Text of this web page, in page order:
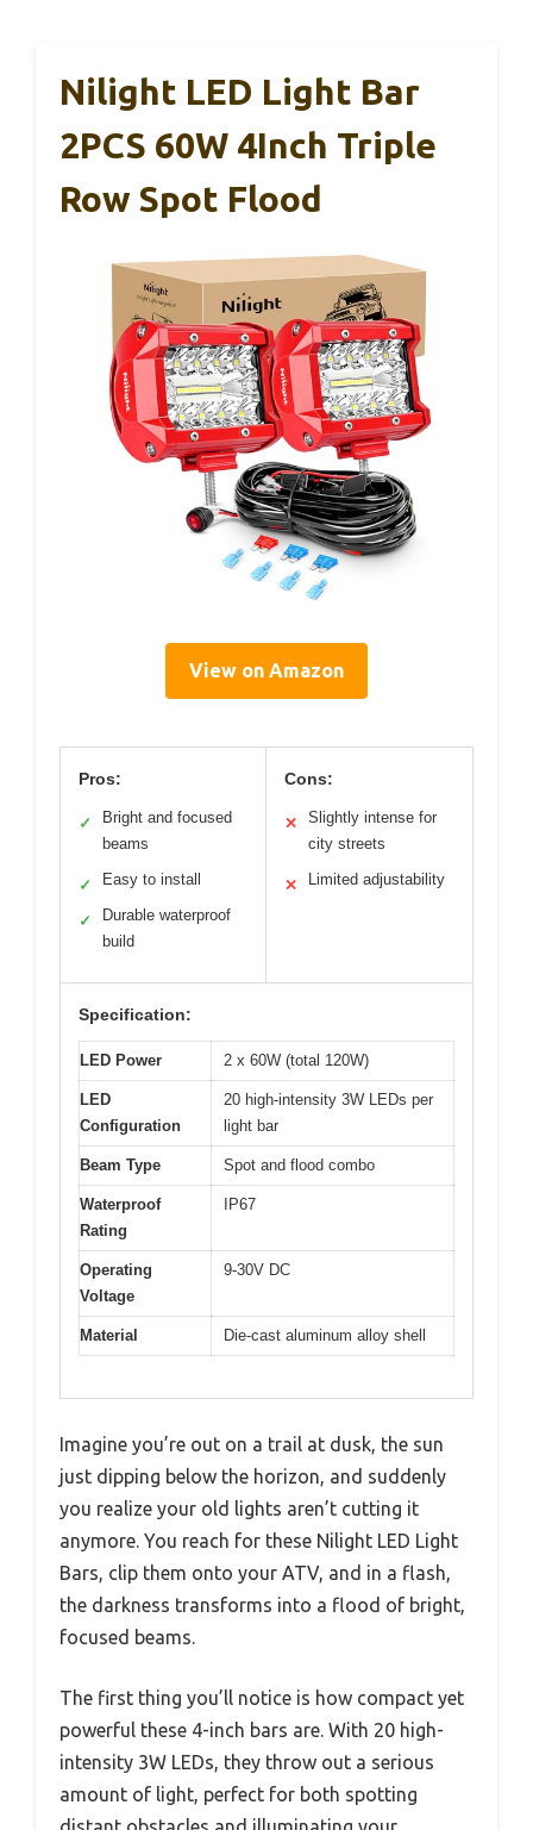
Nilight LED Light Bar
2PCS 60W 4Inch Triple
Row Spot Flood
View on Amazon
Pros:
✓
Bright and focused
beams
✓ Easy to install
✓
Durable waterproof
build
Cons:
✕
Slightly intense for
city streets
✕ Limited adjustability
Specification:
LED Power 2 x 60W (total 120W)
LED
Configuration
20 high-intensity 3W LEDs per
light bar
Beam Type Spot and flood combo
Waterproof
Rating
IP67
Operating
Voltage
9-30V DC
Material Die-cast aluminum alloy shell
Imagine you’re out on a trail at dusk, the sun
just dipping below the horizon, and suddenly
you realize your old lights aren’t cutting it
anymore. You reach for these Nilight LED Light
Bars, clip them onto your ATV, and in a flash,
the darkness transforms into a flood of bright,
focused beams.
The first thing you’ll notice is how compact yet
powerful these 4-inch bars are. With 20 high-
intensity 3W LEDs, they throw out a serious
amount of light, perfect for both spotting